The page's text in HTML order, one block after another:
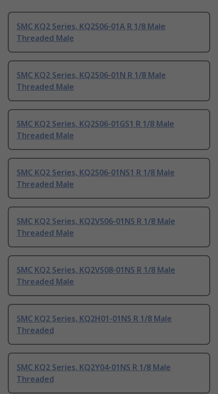
SMC KQ2 Series, KQ2S06-01A R 1/8 Male
Threaded Male
SMC KQ2 Series, KQ2S06-01N R 1/8 Male
Threaded Male
SMC KQ2 Series, KQ2S06-01GS1 R 1/8 Male
Threaded Male
SMC KQ2 Series, KQ2S06-01NS1 R 1/8 Male
Threaded Male
SMC KQ2 Series, KQ2VS06-01NS R 1/8 Male
Threaded Male
SMC KQ2 Series, KQ2VS08-01NS R 1/8 Male
Threaded Male
SMC KQ2 Series, KQ2H01-01NS R 1/8 Male
Threaded
SMC KQ2 Series, KQ2Y04-01NS R 1/8 Male
Threaded